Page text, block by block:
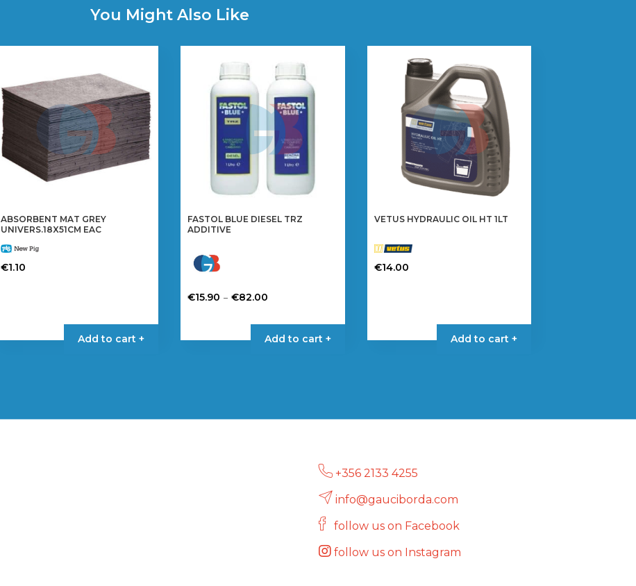
You Might Also Like
ABSORBENT MAT GREY
UNIVERS.18X51CM EAC
€1.10
Add to cart +
FASTOL BLUE DIESEL TRZ
ADDITIVE
€15.90 – €82.00
€15.90
through
Add to cart +
has
VETUS HYDRAULIC OIL HT 1LT
€14.00
Add to cart +
+356 2133 4255
info@gauciborda.com
follow us on Facebook
follow us on Instagram